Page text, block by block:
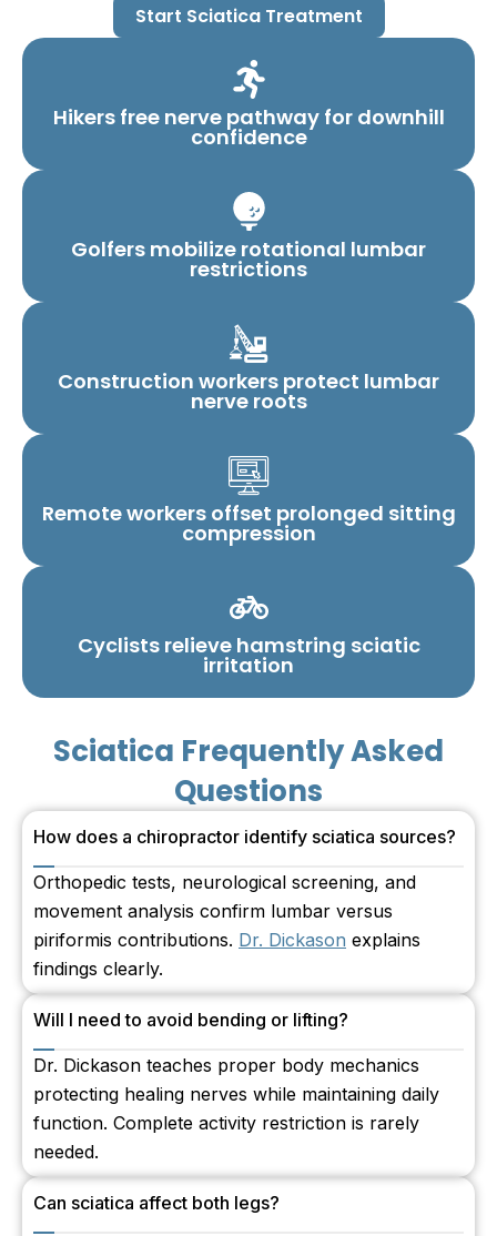
Start Sciatica Treatment
Hikers free nerve pathway for downhill
confidence
Golfers mobilize rotational lumbar
restrictions
Construction workers protect lumbar
nerve roots
Remote workers offset prolonged sitting
compression
Cyclists relieve hamstring sciatic
irritation
Sciatica Frequently Asked
Questions
How does a chiropractor identify sciatica sources?
Orthopedic tests, neurological screening, and
movement analysis confirm lumbar versus
piriformis contributions. Dr. Dickason explains
findings clearly.
Will I need to avoid bending or lifting?
Dr. Dickason teaches proper body mechanics
protecting healing nerves while maintaining daily
function. Complete activity restriction is rarely
needed.
Can sciatica affect both legs?